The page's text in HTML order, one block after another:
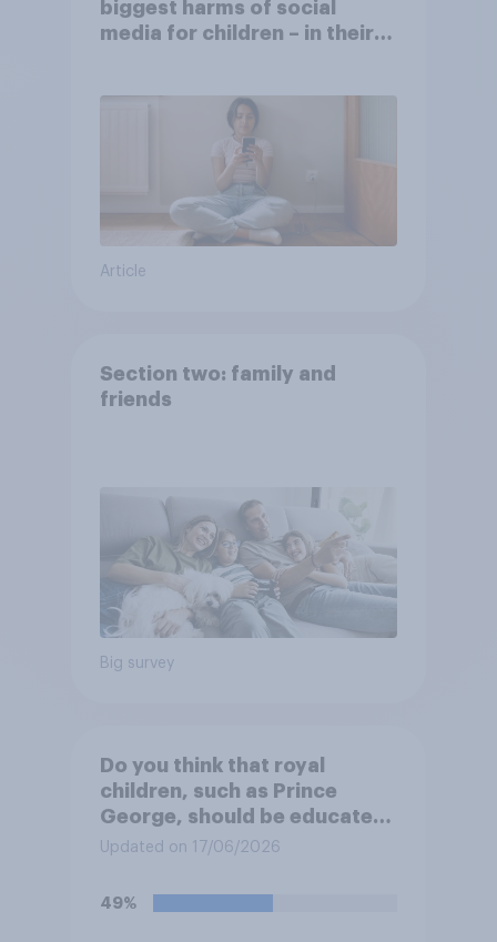
biggest harms of social
media for children – in their
Article
Section two: family and
friends
Big survey
Do you think that royal
children, such as Prince
George, should be educated
at private schools or state
Updated on 17/06/2026
49%